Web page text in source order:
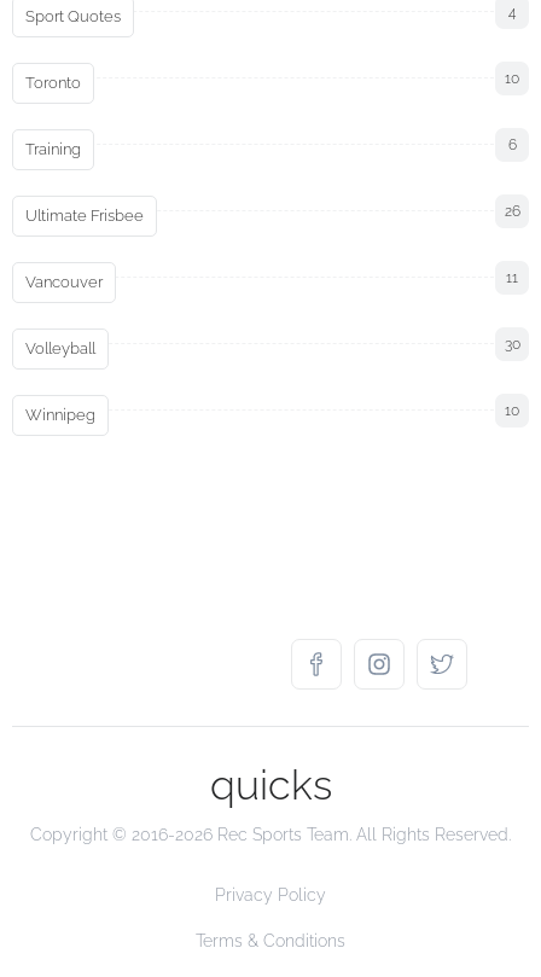
Sport Quotes 4
Toronto 10
Training 6
Ultimate Frisbee 26
Vancouver 11
Volleyball 30
Winnipeg 10
quicks
Copyright © 2016-2026 Rec Sports Team. All Rights Reserved.
Privacy Policy
Terms & Conditions